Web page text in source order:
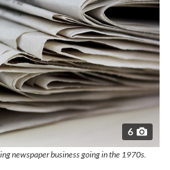
6
newspaper business going in the 1970s.